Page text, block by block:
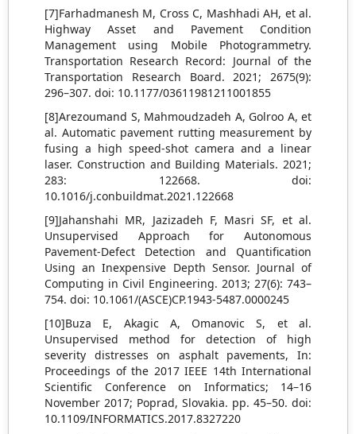
[7]Farhadmanesh M, Cross C, Mashhadi AH, et al.
Highway Asset and Pavement Condition
Management using Mobile Photogrammetry.
Transportation Research Record: Journal of the
Transportation Research Board. 2021; 2675(9):
296–307. doi: 10.1177/03611981211001855
[8]Arezoumand S, Mahmoudzadeh A, Golroo A, et
al. Automatic pavement rutting measurement by
fusing a high speed-shot camera and a linear
laser. Construction and Building Materials. 2021;
283: 122668. doi:
10.1016/j.conbuildmat.2021.122668
[9]Jahanshahi MR, Jazizadeh F, Masri SF, et al.
Unsupervised Approach for Autonomous
Pavement-Defect Detection and Quantification
Using an Inexpensive Depth Sensor. Journal of
Computing in Civil Engineering. 2013; 27(6): 743–
754. doi: 10.1061/(ASCE)CP.1943-5487.0000245
[10]Buza E, Akagic A, Omanovic S, et al.
Unsupervised method for detection of high
severity distresses on asphalt pavements, In:
Proceedings of the 2017 IEEE 14th International
Scientific Conference on Informatics; 14–16
November 2017; Poprad, Slovakia. pp. 45–50. doi:
10.1109/INFORMATICS.2017.8327220